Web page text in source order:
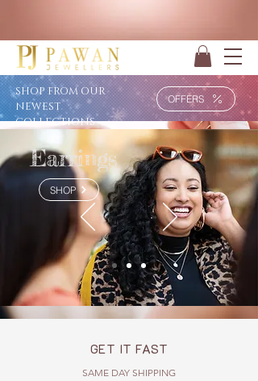
SHOP FROM OUR
NEWEST
COLLECTIONS
OFFERS
Earrings
SHOP
GET IT FAST
SAME DAY SHIPPING